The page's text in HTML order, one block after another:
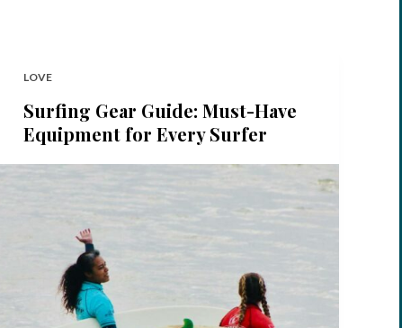
LOVE
Surfing Gear Guide: Must-Have
Equipment for Every Surfer